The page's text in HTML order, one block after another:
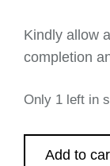
Kindly allow
completion
Only 1 left in
Add to